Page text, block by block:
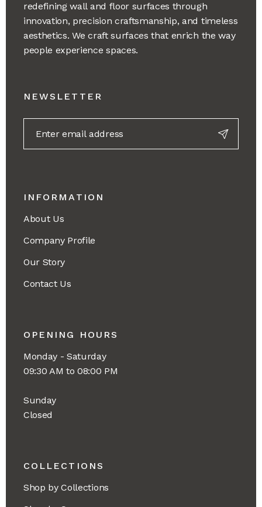
redefining wall and floor surfaces through
innovation, precision craftsmanship, and timeless
aesthetics. We craft surfaces that enrich the way
people experience spaces.
NEWSLETTER
INFORMATION
About Us
Company Profile
Our Story
Contact Us
OPENING HOURS
Monday - Saturday
09:30 AM to 08:00 PM
Sunday
Closed
COLLECTIONS
Shop by Collections